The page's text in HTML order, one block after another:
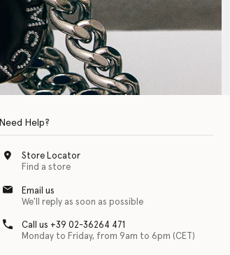
Need Help?
Store Locator
Find a store
Email us
We'll reply as soon as possible
Call us +39 02-36264 471
Monday to Friday, from 9am to 6pm (CET)